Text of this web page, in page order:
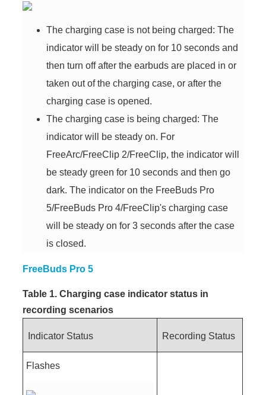
The charging case is not being charged: The
indicator will be steady on for 10 seconds and
then turn off after the earbuds are placed in or
taken out of the charging case, or after the
charging case is opened.
The charging case is being charged: The
indicator will be steady on. For
FreeArc/FreeClip 2/FreeClip, the indicator will
be steady green for 10 seconds and then go
dark. The indicator on the FreeBuds Pro
5/FreeBuds Pro 4/FreeClip's charging case
will be steady on for 3 seconds after the case
is closed.
FreeBuds Pro 5
Table 1. Charging case indicator status in
recording scenarios
Indicator Status Recording Status
Flashes